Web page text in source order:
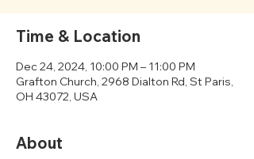
Time & Location
Dec 24, 2024, 10:00 PM – 11:00 PM
Grafton Church, 2968 Dialton Rd, St Paris,
OH 43072, USA
About